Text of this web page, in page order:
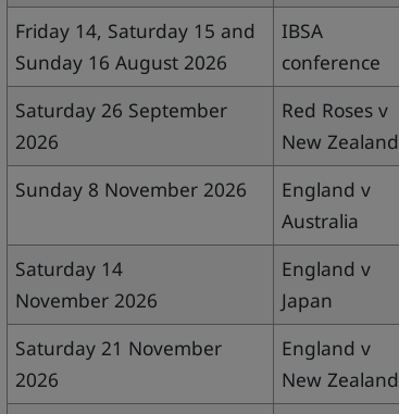
Friday 14, Saturday 15 and
Sunday 16 August 2026
IBSA
conference
Saturday 26 September
2026
Red Roses v
New Zealand
Sunday 8 November 2026
England v
Australia
Saturday 14
November 2026
England v
Japan
Saturday 21 November
2026
England v
New Zealand